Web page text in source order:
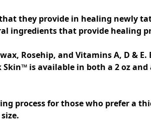
ingredients that provide healing
Rosehip, and Vitamins A, D &
is available in both a 2 oz